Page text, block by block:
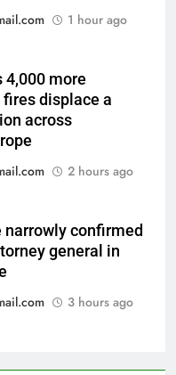
1 hour ago
4,000 more
displace a
across
2 hours ago
narrowly confirmed
general in
3 hours ago